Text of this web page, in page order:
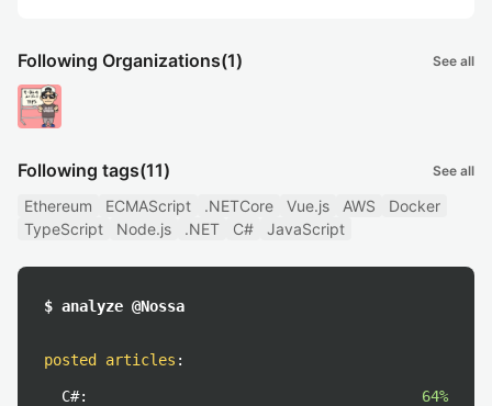
Following Organizations(1) See all
Following tags(11) See all
Ethereum ECMAScript .NETCore Vue.js AWS
Docker
TypeScript
Node.js .NET C# JavaScript
$ analyze @Nossa
posted articles :
C#:
64%